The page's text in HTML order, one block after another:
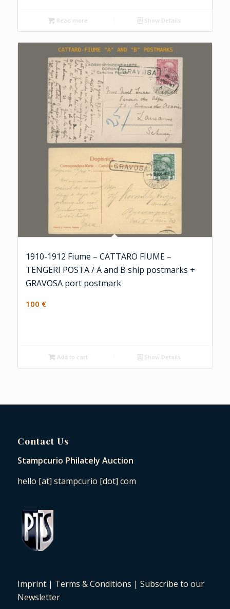
Read more Show Details
1910-1912 Fiume – CATTARO FIUME –
TENGERI POSTA / A and B ship postmarks +
GRAVOSA port postmark
100 €
Add to cart Show Details
Contact Us
Stampcurio Philately Auction
hello [at] stampcurio [dot] com
Imprint| Terms & Conditions | Subscribe to our
Newsletter